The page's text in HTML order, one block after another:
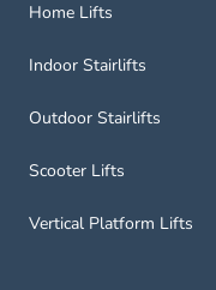
Home Lifts
Indoor Stairlifts
Outdoor Stairlifts
Scooter Lifts
Vertical Platform Lifts